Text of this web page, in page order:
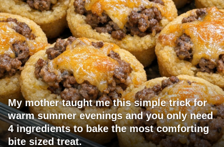
My mother taught me this simple trick for
warm summer evenings and you only need
4 ingredients to bake the most comforting
bite sized treat.